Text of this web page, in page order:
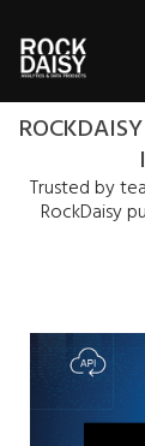
Trusted by
RockDaisy